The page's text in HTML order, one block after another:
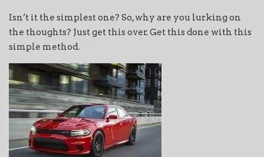
Isn’t it the simplest one? So, why are you lurking on
the thoughts? Just get this over. Get this done with this
simple method.